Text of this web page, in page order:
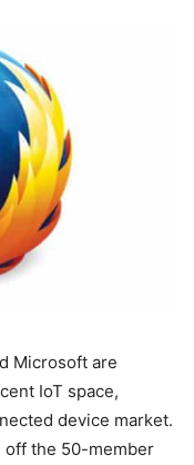
Microsoft are
IoT space,
device market.
off the 50-member